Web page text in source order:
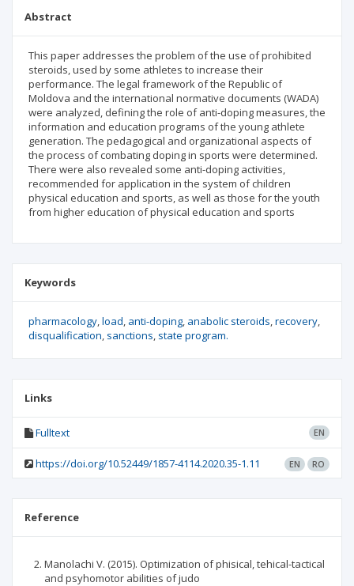
Abstract
This paper addresses the problem of the use of prohibited
steroids, used by some athletes to increase their
performance. The legal framework of the Republic of
Moldova and the international normative documents (WADA)
were analyzed, defining the role of anti-doping measures, the
information and education programs of the young athlete
generation. The pedagogical and organizational aspects of
the process of combating doping in sports were determined.
There were also revealed some anti-doping activities,
recommended for application in the system of children
physical education and sports, as well as those for the youth
from higher education of physical education and sports
Keywords
pharmacology load anti-doping anabolic steroids recovery
disqualification sanctions state program.
Links
Fulltext EN
https://doi.org/10.52449/1857-4114.2020.35-1.11 EN RO
Reference
Manolachi V. (2015). Optimization of phisical, tehical-tactical
and psyhomotor abilities of judo